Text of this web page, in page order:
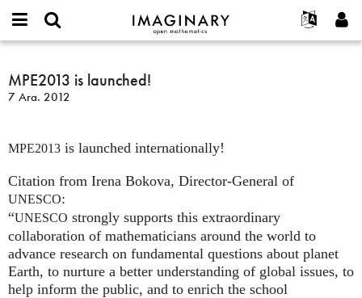
IMAGINARY
open
Español
Türkçe
Programlar
Filmler
Metinler
Devamı...
or
username
Parola
Yeni hesap oluştur
Ara
MPE2013
is
launched!
MPE2013 is launched!
7 Ara. 2012
MPE2013 is launched internationally!
Citation from Irena Bokova, Director-General of
UNESCO:
“UNESCO strongly supports this extraordinary
collaboration of mathematicians around the world to
advance research on fundamental questions about planet
Earth, to nurture a better understanding of global issues, to
help inform the public, and to enrich the school